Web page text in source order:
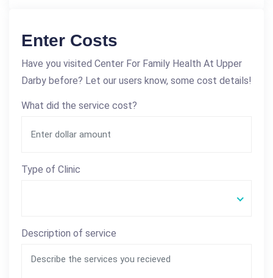
Enter Costs
Have you visited Center For Family Health At Upper
Darby before? Let our users know, some cost details!
What did the service cost?
Type of Clinic
Description of service